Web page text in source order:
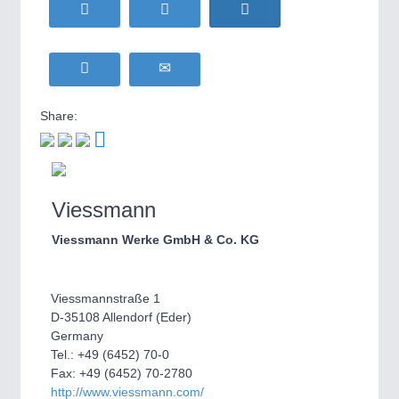
PROCESS INDUSTRY
Process, Plastics, Chemicals and Pumps
ROBOTICS21XX
Industrial Robotics & Research
WIND ENERGY21XX
BIOENERGY
Biomass, Biogas, Biofuel & CHP
YACHTING21XX
AVIATION
Share:
Viessmann
Viessmann Werke GmbH & Co. KG
Viessmannstraße 1
D-35108 Allendorf (Eder)
Germany
Tel.: +49 (6452) 70-0
Fax: +49 (6452) 70-2780
http://www.viessmann.com/